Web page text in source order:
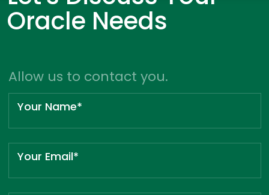
Oracle Needs
Allow us to contact you.
Your Name*
Your Email*